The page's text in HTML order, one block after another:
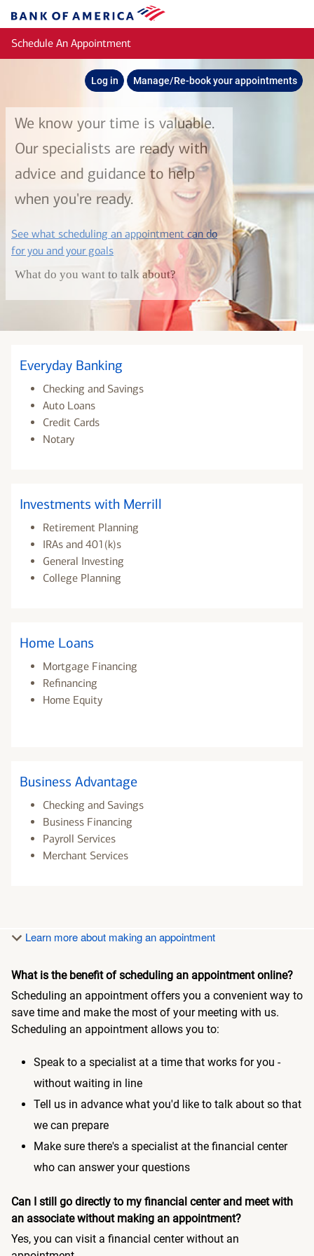
Bank
of
America
Schedule An Appointment
Log in Manage/Re-book your appointments
We know your time is valuable.
Our specialists are ready with
advice and guidance to help
when you're ready.
See what scheduling an appointment can do
for you and your goalslayer
What do you want to talk about?
Everyday Banking
Checking and Savings
Auto Loans
Credit Cards
Notary
Investments with Merrill
Retirement Planning
IRAs and 401(k)s
General Investing
College Planning
Home Loans
Mortgage Financing
Refinancing
Home Equity
Business Advantage
Checking and Savings
Business Financing
Payroll Services
Merchant Services
Learn more about making an appointment
What is the benefit of scheduling an appointment online?
Scheduling an appointment offers you a convenient way to
save time and make the most of your meeting with us.
Scheduling an appointment allows you to:
Speak to a specialist at a time that works for you -
without waiting in line
Tell us in advance what you'd like to talk about so that
we can prepare
Make sure there's a specialist at the financial center
who can answer your questions
Can I still go directly to my financial center and meet with
an associate without making an appointment?
Yes, you can visit a financial center without an